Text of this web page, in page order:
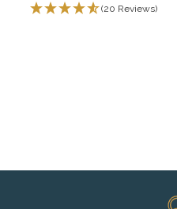
(20 Reviews)